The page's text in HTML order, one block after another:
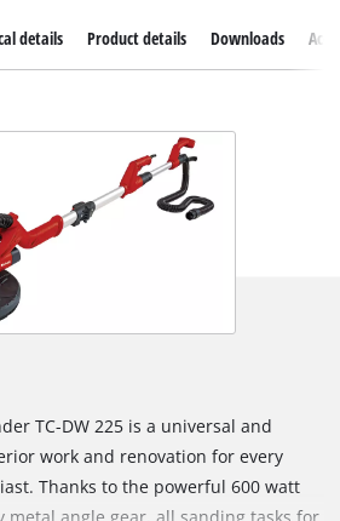
details Product details Downloads
TC-DW 225 is a universal and
work and renovation for every
Thanks to the powerful 600 watt